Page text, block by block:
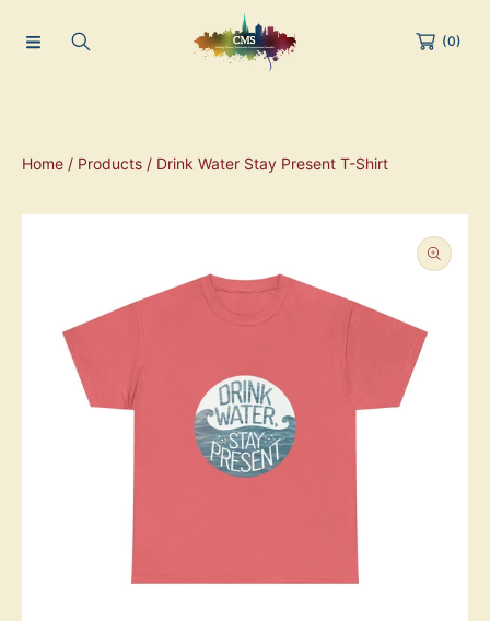
(0)
Home Products Drink Water Stay Present T-Shirt